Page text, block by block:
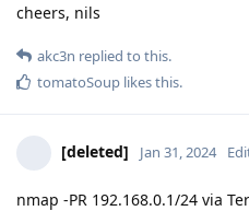
cheers, nils
akc3n replied to this.
tomatoSoup likes this.
[deleted] Jan 31, 2024
nmap -PR 192.168.0.1/24 via